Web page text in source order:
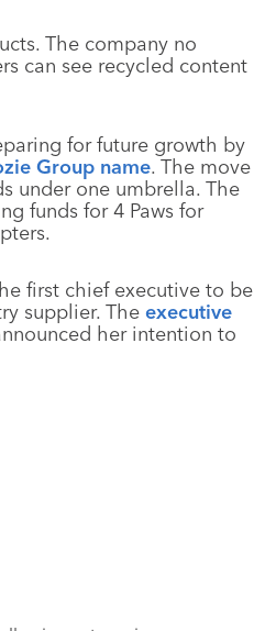
The company no
can see recycled content
for future growth by
Group name. The move
under one umbrella. The
funds for 4 Paws for
first chief executive to be
supplier. The executive
her intention to